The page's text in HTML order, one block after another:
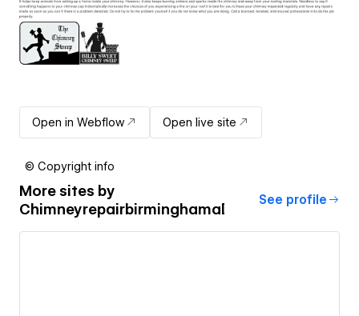
Open in Webflow Open live site
© Copyright info
More sites by
Chimneyrepairbirminghamal
See profile